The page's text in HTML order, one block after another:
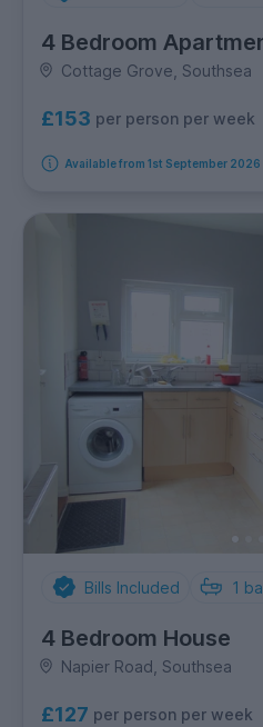
4 Bedroom
Cottage Grove, Southsea
£153 per person per week
Available from 1st September 2026
Bills Included 1
4 Bedroom House
Napier Road, Southsea
£127 per person per week